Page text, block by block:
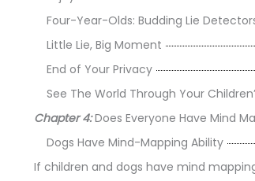
Four-Year-Olds: Budding Lie
Little Lie, Big Moment
End of Your Privacy
See The World Through Your
Chapter 4:Does Everyone Have Mind
Dogs Have Mind-Mapping Ability
If children and dogs have mind